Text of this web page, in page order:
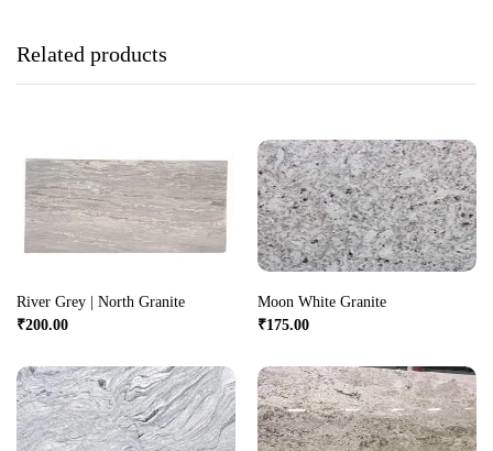
Related products
River Grey | North Granite
₹200.00
Moon White Granite
₹175.00